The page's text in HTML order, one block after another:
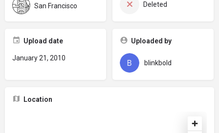
San Francisco Deleted
Upload date
January 21, 2010
Uploaded by
blinkbold
Location